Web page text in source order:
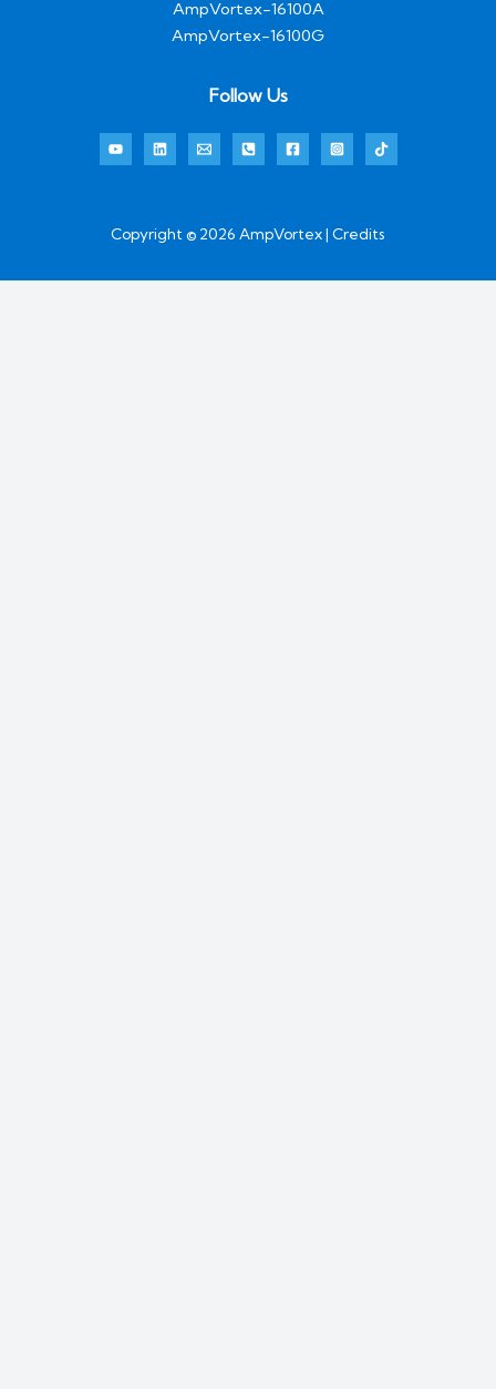
AmpVortex-16100A
AmpVortex-16100G
Follow Us
Copyright © 2026 AmpVortex | Credits